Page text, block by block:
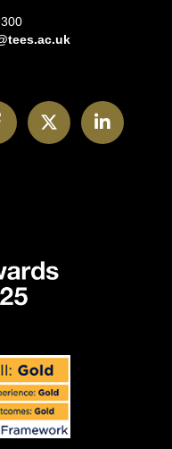
FacebookTwitter